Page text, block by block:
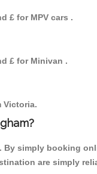
£ for MPV cars .
£ for Minivan .
Victoria.
simply booking
are simply